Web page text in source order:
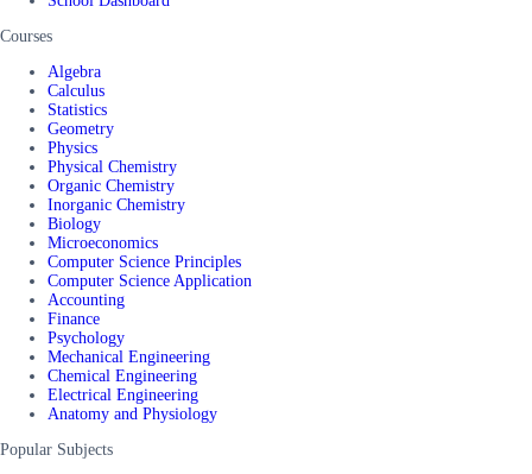
Courses
Algebra
Calculus
Statistics
Geometry
Physics
Physical Chemistry
Organic Chemistry
Inorganic Chemistry
Biology
Microeconomics
Computer Science Principles
Computer Science Application
Accounting
Finance
Psychology
Mechanical Engineering
Chemical Engineering
Electrical Engineering
Anatomy and Physiology
Popular Subjects